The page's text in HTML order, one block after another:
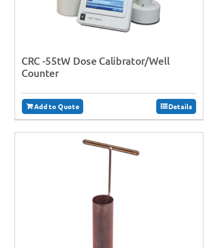
CRC -55tW Dose Calibrator/Well
Counter
Add to Quote Details